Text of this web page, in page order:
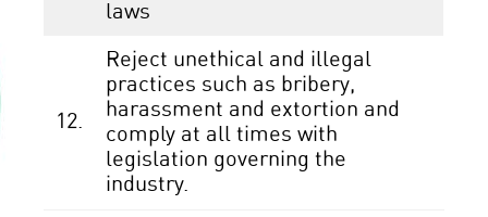
laws
12.
Reject unethical and illegal
practices such as bribery,
harassment and extortion and
comply at all times with
legislation governing the
industry.